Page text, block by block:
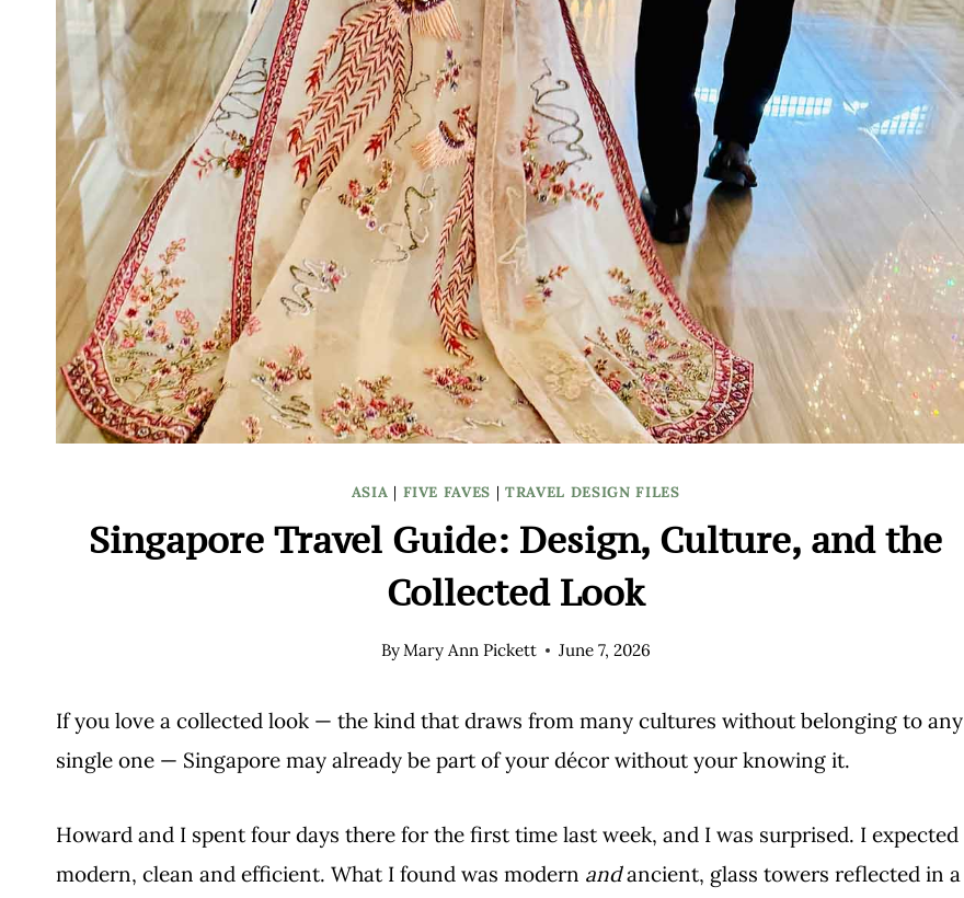
ASIA | FIVE FAVES |TRAVEL DESIGN FILES
Singapore Travel Guide: Design, Culture, and the
Collected Look
ByMary Ann Pickett June 7, 2026
If you love a collected look — the kind that draws from many cultures without belonging to any
single one — Singapore may already be part of your décor without your knowing it.
Howard and I spent four days there for the first time last week, and I was surprised. I expected
modern, clean and efficient. What I found was modern andancient, glass towers reflected in a